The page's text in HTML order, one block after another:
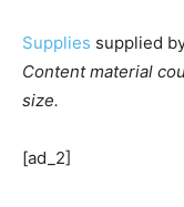
Supplies supplied
Content material
size.
[ad_2]